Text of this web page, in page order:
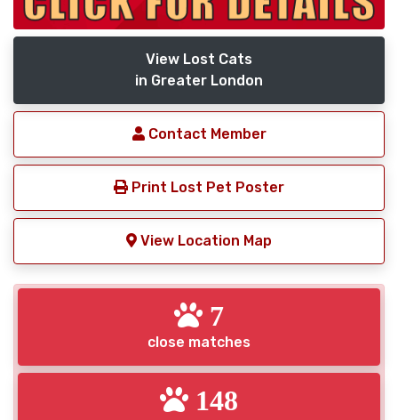
View Lost Cats
in Greater London
Contact Member
Print Lost Pet Poster
View Location Map
7
close matches
148